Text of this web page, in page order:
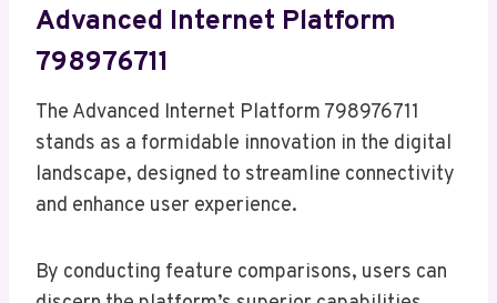
Advanced Internet Platform
798976711
The Advanced Internet Platform 798976711
stands as a formidable innovation in the digital
landscape, designed to streamline connectivity
and enhance user experience.
By conducting feature comparisons, users can